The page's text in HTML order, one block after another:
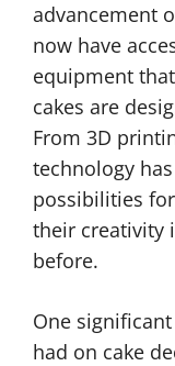
advancement
now have
equipment
cakes are
From 3D
technology
possibilities
their creativity
before.
One
had on cake